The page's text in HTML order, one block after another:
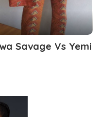
Savage Vs Yemi